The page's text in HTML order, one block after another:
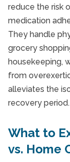
reduce the risk
medication
They handle
grocery
housekeeping,
from
alleviates the
recovery period.
What to
vs. Home